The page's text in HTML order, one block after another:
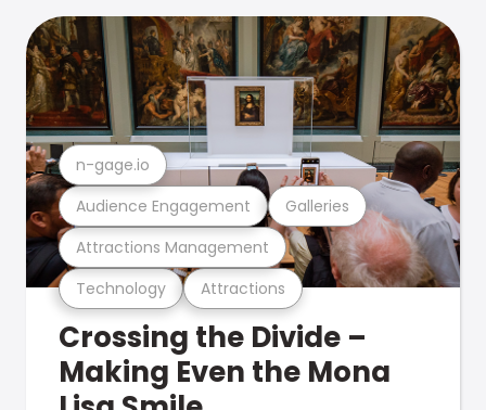
Technology Attractions
Attractions Management
Audience Engagement Galleries
n-gage.io
Crossing the Divide –
Making Even the Mona